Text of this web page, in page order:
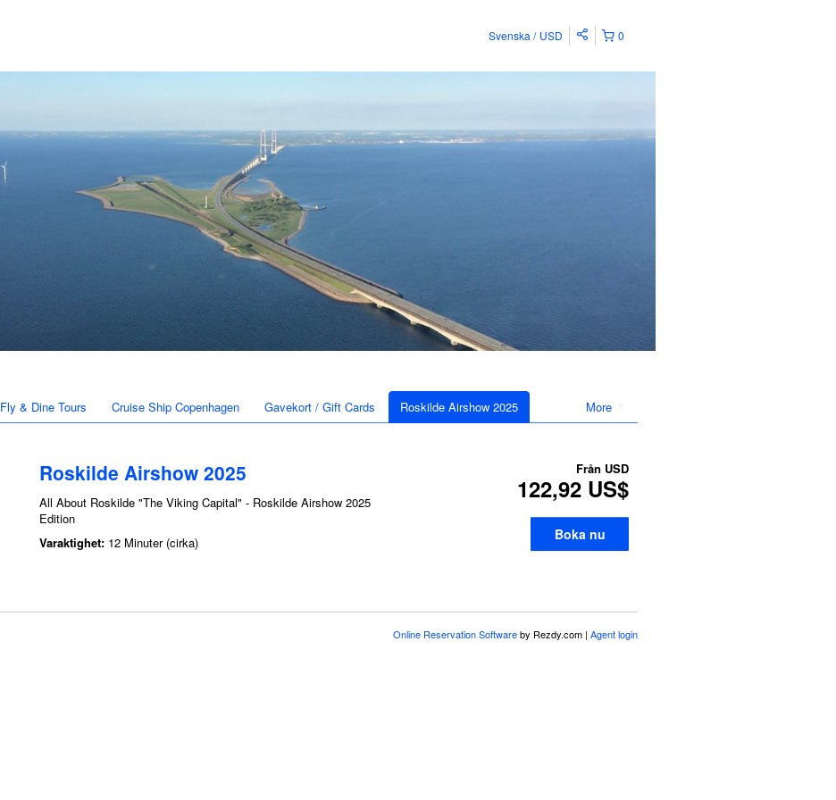
0
Svenska USD
More
Fly & Dine Tours Cruise Ship Copenhagen Gavekort / Gift Cards Roskilde Airshow 2025
Roskilde Airshow 2025
All About Roskilde "The Viking Capital" - Roskilde Airshow 2025
Edition
Varaktighet: 12 Minuter (cirka)
Från USD
122,92 US$
Boka nu
Online Reservation Softwareby Rezdy.com | Agent login